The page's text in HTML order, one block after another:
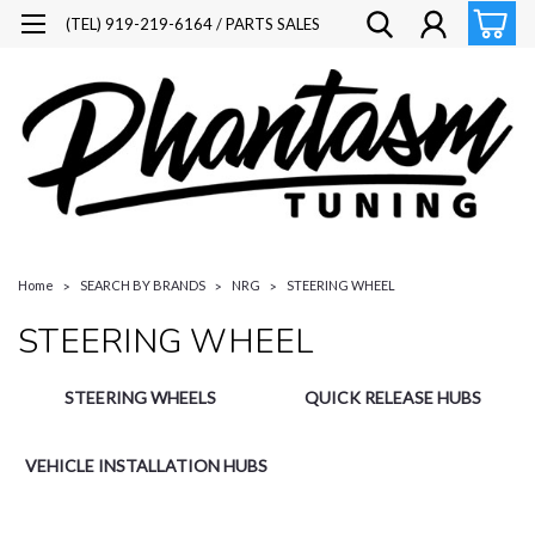
(TEL) 919-219-6164 / PARTS SALES
Home SEARCH BY BRANDS NRG STEERING WHEEL
STEERING WHEEL
STEERING WHEELS QUICK RELEASE HUBS
VEHICLE INSTALLATION HUBS